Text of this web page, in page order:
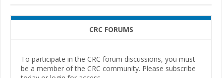
CRC FORUMS
To participate in the CRC forum discussions, you must
be a member of the CRC community. Please subscribe